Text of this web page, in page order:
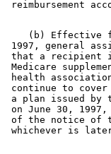
(b) Effective
1997, general
that a recipient
Medicare
health
continue to cover
a plan issued by
on June 30,
of the notice of